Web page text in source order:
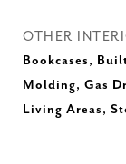
OTHER
Bookcases,
Molding, Gas
Living Areas,